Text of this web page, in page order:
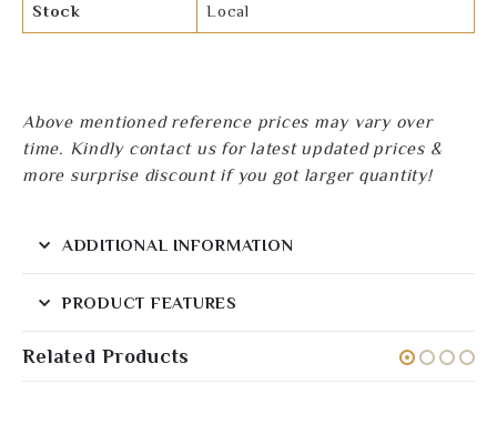
Stock Local
Above mentioned reference prices may vary over
time. Kindly contact us for latest updated prices &
more surprise discount if you got larger quantity!
ADDITIONAL INFORMATION
PRODUCT FEATURES
Related Products